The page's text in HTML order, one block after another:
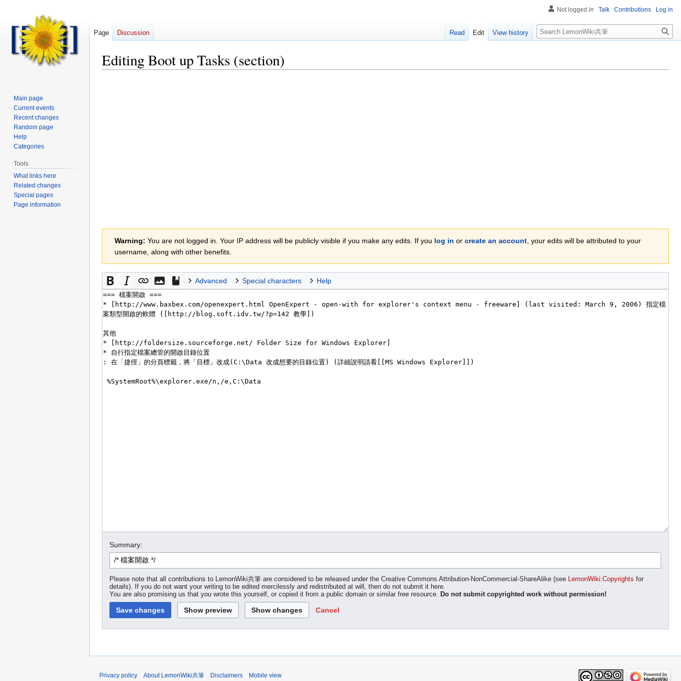
EditingBoot up Tasks (section)
navigation
search
Warning: You are not logged in. Your IP address will be publicly visible if you make any edits. If you log in or create an account , your edits will be attributed to your
username, along with other benefits.
Advanced Special characters Help
Summary:
Please note that all contributions to LemonWiki共筆 are considered to be released under the Creative Commons Attribution-NonCommercial-ShareAlike (see LemonWiki:Copyrights for
details). If you do not want your writing to be edited mercilessly and redistributed at will, then do not submit it here.
You are also promising us that you wrote this yourself, or copied it from a public domain or similar free resource.
Do not submit copyrighted work without permission!
Cancel
Not logged in Talk Contributions Log in
Page Discussion Read Edit View history Search
Main page
Current events
Recent changes
Random page
Help
Categories
Tools
What links here
Related changes
Special pages
Page information
Privacy policy About LemonWiki共筆 Disclaimers Mobile view